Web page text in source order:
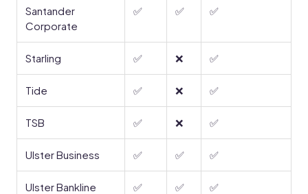
Santander
Corporate
✅ ✅ ✅
Starling ✅ ❌ ✅
Tide ✅ ❌ ✅
TSB ✅ ❌ ✅
Ulster Business ✅ ✅ ✅
Ulster Bankline ✅ ✅ ✅